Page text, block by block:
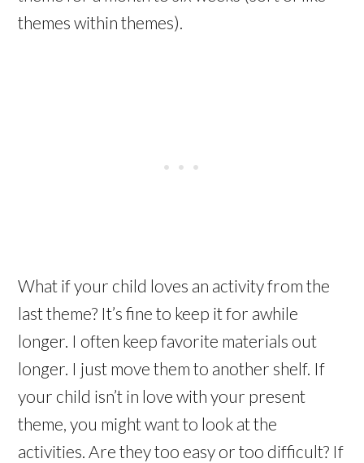
themes within themes).
What if your child loves an activity from the
last theme? It’s fine to keep it for awhile
longer. I often keep favorite materials out
longer. I just move them to another shelf. If
your child isn’t in love with your present
theme, you might want to look at the
activities. Are they too easy or too difficult? If